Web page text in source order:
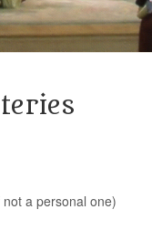
a personal one)